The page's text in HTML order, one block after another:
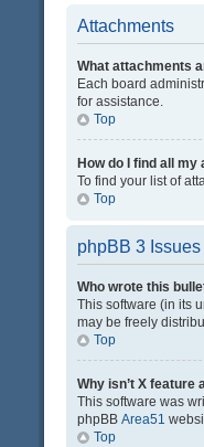
Attachments
What attachments
Each board
for assistance.
Top
How do I find all
To find your list of
Top
phpBB 3 Issues
Who wrote this
This software (in its
may be freely
Top
Why isn’t X feature
This software was
phpBB Area51
Top